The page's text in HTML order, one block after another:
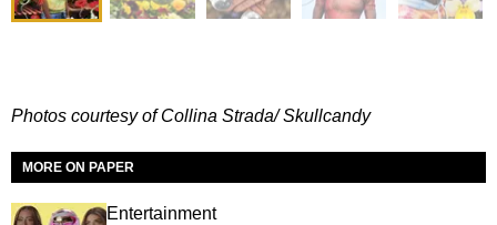
Photos courtesy of Collina Strada/ Skullcandy
MORE ON PAPER
Entertainment